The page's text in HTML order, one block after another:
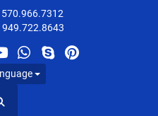
570.966.7312
949.722.8643
whatsapp
skypepinterest